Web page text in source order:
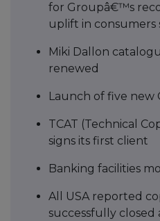
for Groupâ€™s
uplift in consumers
Miki Dallon
renewed
Launch of five new
TCAT (Technical
signs its first client
Banking facilities
All USA reported
successfully closed